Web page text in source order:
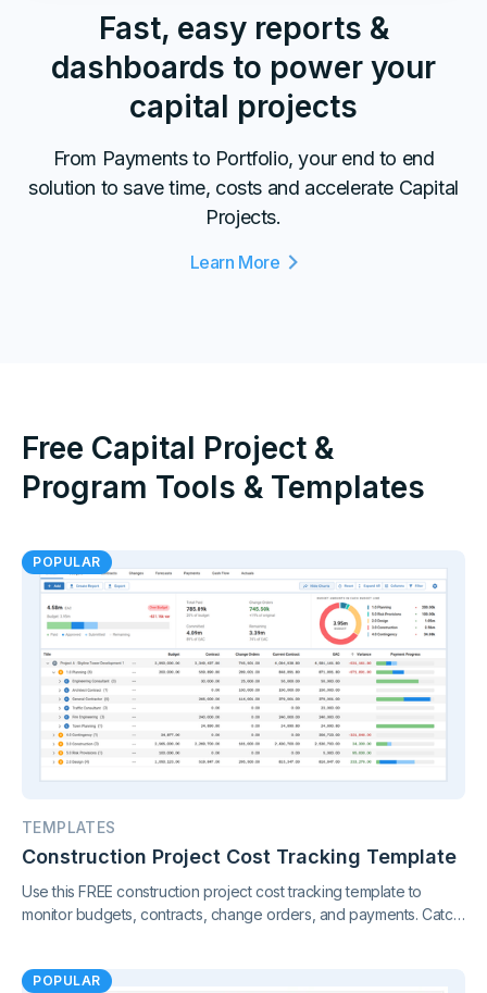
Fast, easy reports &
dashboards to power your
capital projects
From Payments to Portfolio, your end to end
solution to save time, costs and accelerate Capital
Projects.
Learn More
Free Capital Project &
Program Tools & Templates
POPULAR
TEMPLATES
Construction Project Cost Tracking Template
Use this FREE construction project cost tracking template to
monitor budgets, contracts, change orders, and payments. Catch
POPULAR